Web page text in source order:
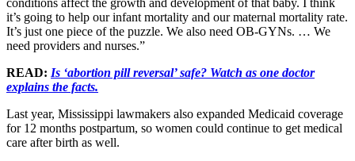
it’s going to help our infant mortality and our maternal mortality rate.
It’s just one piece of the puzzle. We also need OB-GYNs. … We
need providers and nurses.”
READ: Is ‘abortion pill reversal’ safe? Watch as one doctor
explains the facts.
Last year, Mississippi lawmakers also expanded Medicaid coverage
for 12 months postpartum, so women could continue to get medical
care after birth as well.